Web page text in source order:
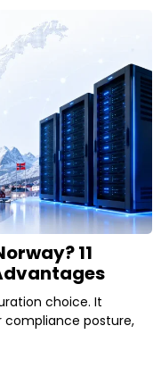
11
choice. It
compliance posture,